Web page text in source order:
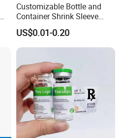
Customizable Bottle and
Container Shrink Sleeve
Labels with Rotogravure
Printing for Pet PVC Water
Beverage Beer Food Cans
Products
US$0.01-0.20